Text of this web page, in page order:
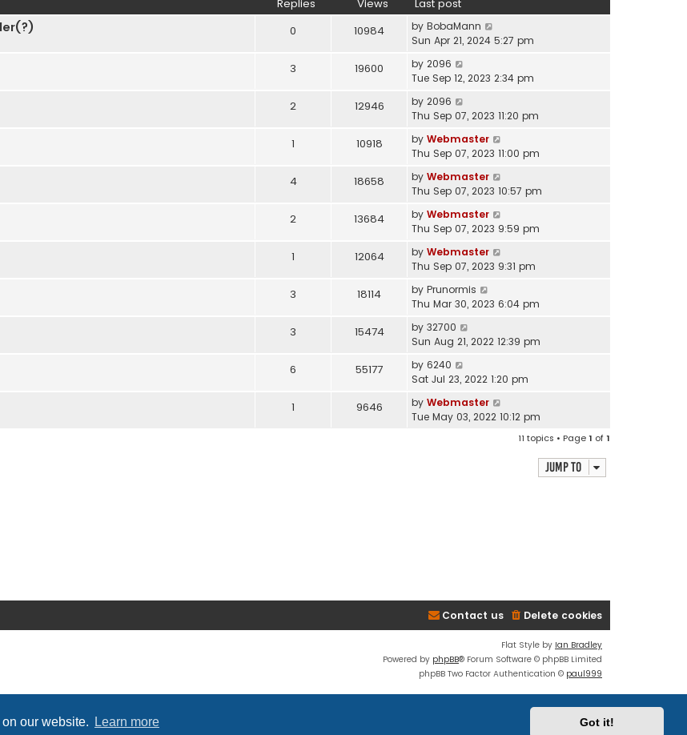
our website. Learn more Got it!
Replies Views Last post
0 10984 by BobaMann
Sun Apr 21, 2024 5:27 pm
3 19600 by 2096
Tue Sep 12, 2023 2:34 pm
2 12946 by 2096
Thu Sep 07, 2023 11:20 pm
1 10918 by Webmaster
Thu Sep 07, 2023 11:00 pm
4 18658 by Webmaster
Thu Sep 07, 2023 10:57 pm
2 13684 by Webmaster
Thu Sep 07, 2023 9:59 pm
1 12064 by Webmaster
Thu Sep 07, 2023 9:31 pm
3 18114 by Prunormis
Thu Mar 30, 2023 6:04 pm
3 15474 by 32700
Sun Aug 21, 2022 12:39 pm
6 55177 by 6240
Sat Jul 23, 2022 1:20 pm
1 9646 by Webmaster
Tue May 03, 2022 10:12 pm
11 topics • Page1 of1
Jump to
Delete cookies
Contact us
Flat Style by Ian Bradley
Powered by phpBB® Forum Software © phpBB Limited
phpBB Two Factor Authentication © paul999